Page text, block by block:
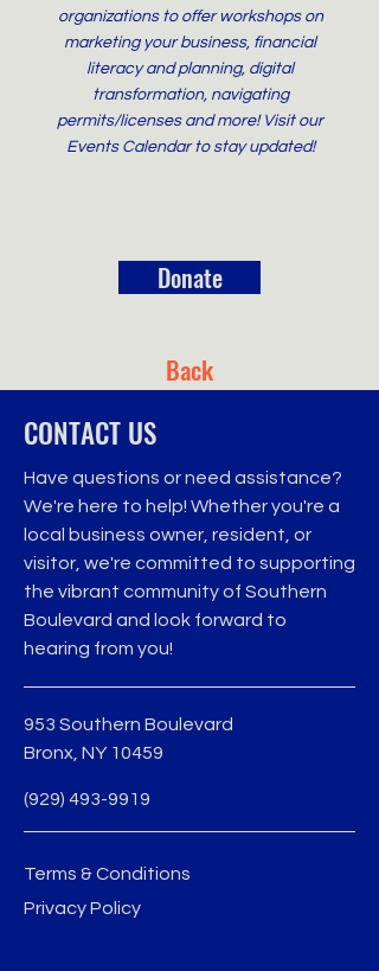
organizations to offer workshops on
marketing your business, financial
literacy and planning, digital
transformation, navigating
permits/licenses and more! Visit our
Events Calendar to stay updated!
Donate
Back
CONTACT US
Have questions or need assistance?
We're here to help! Whether you're a
local business owner, resident, or
visitor, we're committed to supporting
the vibrant community of Southern
Boulevard and look forward to
hearing from you!
953 Southern Boulevard
Bronx, NY 10459
(929) 493-9919
Terms & Conditions
Privacy Policy